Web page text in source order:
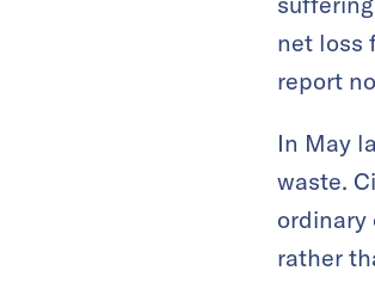
net loss
report
In May
waste.
ordinary
rather